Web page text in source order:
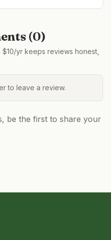
(0)
yr keeps reviews honest,
to leave a review.
be the first to share your